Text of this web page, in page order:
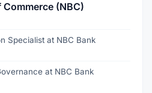
(NBC)
Specialist at NBC Bank
at NBC Bank